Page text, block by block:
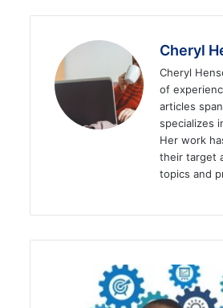
Cheryl
Cheryl
of
articles
specializes
Her work
their target
topics and